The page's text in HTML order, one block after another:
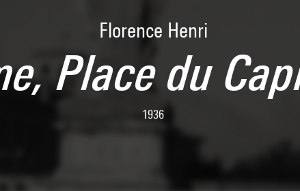
Florence Henri
Place du
1936